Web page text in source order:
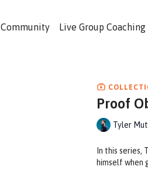
Community Live Group Coaching
Proof
Tyler
In this
himself when